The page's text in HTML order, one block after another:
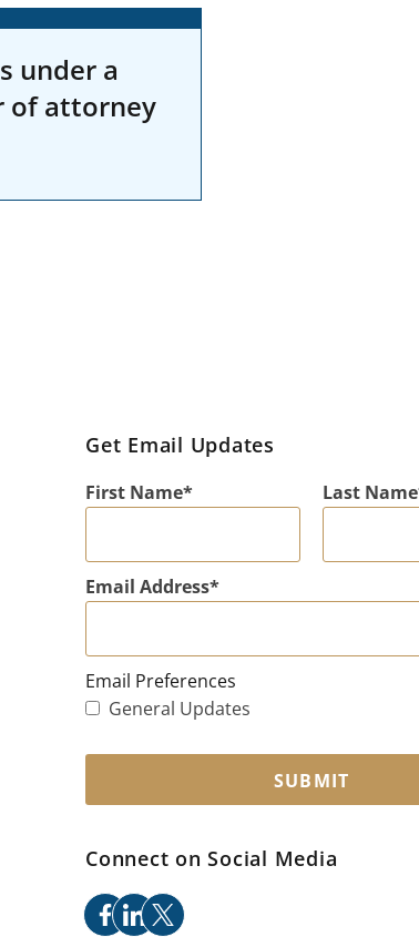
under a
of attorney
Get Email Updates
First Name Last Name
Email Address
Email Preferences
General Updates
SUBMIT
Connect on Social Media
facebook
linkedin
x